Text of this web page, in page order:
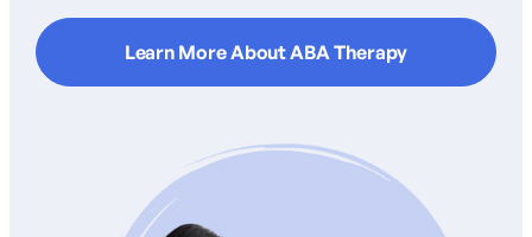
Learn More About ABA Therapy